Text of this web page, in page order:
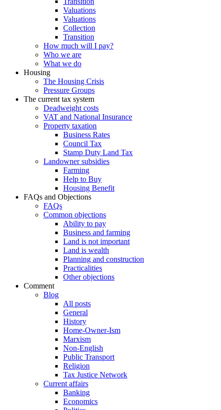
Valuations
Valuations
Collection
Transition
How much will I pay?
Who we are
What we do
Housing
The Housing Crisis
Pressure Groups
The current tax system
Deadweight costs
VAT and National Insurance
Property taxation
Business Rates
Council Tax
Stamp Duty Land Tax
Landowner subsidies
Farming
Help to Buy
Housing Benefit
FAQs and Objections
FAQs
Common objections
Ability to pay
Business and farming
Land is not important
Land is wealth
Planning and construction
Practicalities
Other objections
Comment
Blog
All posts
General
History
Home-Owner-Ism
Marxism
Non-English
Public Transport
Religion
Tax Justice Network
Current affairs
Banking
Economics